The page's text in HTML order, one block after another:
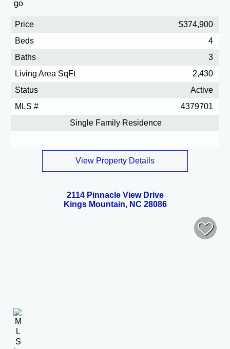
Price
$374,900
Beds
4
Baths
3
Living Area SqFt
2,430
Status
Active
MLS #
4379701
Single Family Residence
View Property Details
2114 Pinnacle View Drive
Kings Mountain, NC 28086